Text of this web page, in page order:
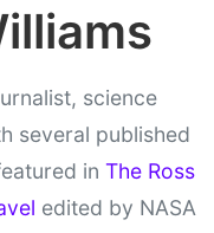
science
several published
in The Ross
edited by NASA